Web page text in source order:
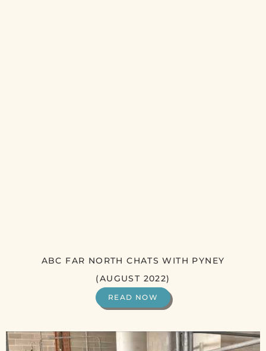
ABC FAR NORTH CHATS WITH PYNEY
(AUGUST 2022)
READ NOW